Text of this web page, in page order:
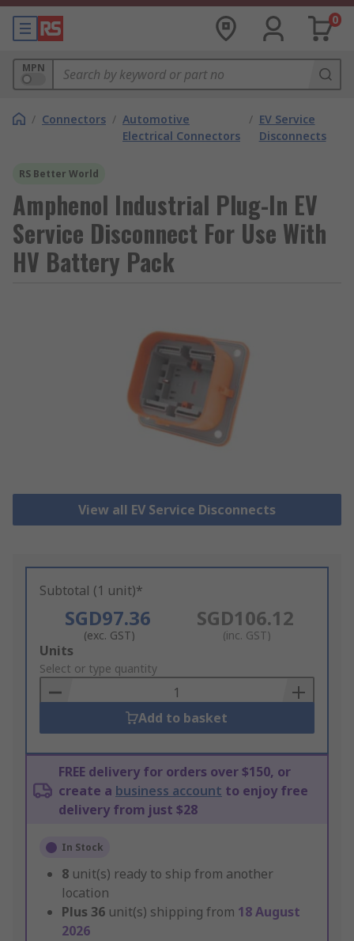
0
MPN
/ Connectors / Automotive
Electrical Connectors
/ EV Service
Disconnects
RS Better World
Amphenol Industrial Plug-In EV
Service Disconnect For Use With
HV Battery Pack
View all EV Service Disconnects
Subtotal (1 unit)*
SGD97.36
(exc. GST)
SGD106.12
(inc. GST)
Add
to
Basket
Units
Select or type quantity
Add to basket
FREE delivery for orders over $150, or
create a business account to enjoy free
delivery from just $28
In Stock
8 unit(s) ready to ship from another
location
Plus 36 unit(s) shipping from 18 August
2026